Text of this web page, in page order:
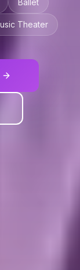
Ballet
Theater